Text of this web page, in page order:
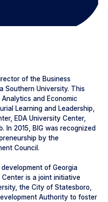
of the Business
Southern University. This
and Economic
Learning and Leadership,
EDA University Center,
In 2015, BIG was recognized
by the
Council.
of Georgia
Center is a joint initiative
the City of Statesboro,
Authority to foster